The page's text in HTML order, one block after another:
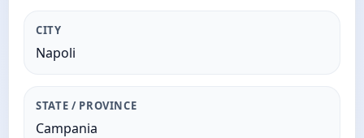
CITY
Napoli
STATE / PROVINCE
Campania